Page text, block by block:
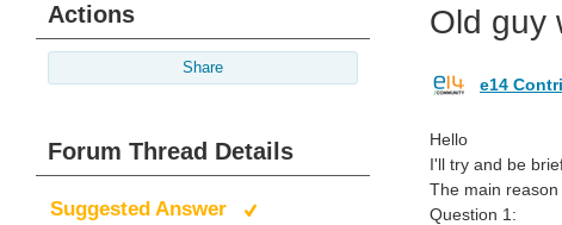
Actions
Share
Forum Thread Details
Suggested Answer
Old guy
e14
Hello
I'll try and be
The main
Question 1: